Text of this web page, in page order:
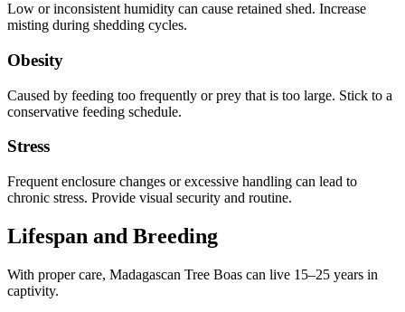
Low or inconsistent humidity can cause retained shed. Increase
misting during shedding cycles.
Obesity
Caused by feeding too frequently or prey that is too large. Stick to a
conservative feeding schedule.
Stress
Frequent enclosure changes or excessive handling can lead to
chronic stress. Provide visual security and routine.
Lifespan and Breeding
With proper care, Madagascan Tree Boas can live 15–25 years in
captivity.